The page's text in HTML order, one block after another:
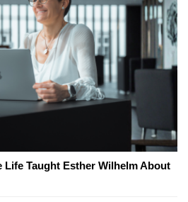
Life Taught Esther Wilhelm About